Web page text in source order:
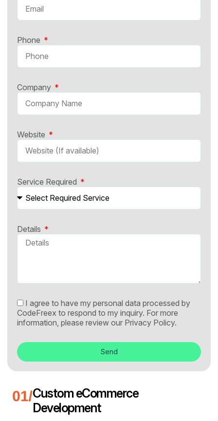
Phone
Company
Website
Service Required
Details
I agree to have my personal data processed by
CodeFreex to respond to my inquiry. For more
information, please review our Privacy Policy.
Send
Custom eCommerce
Development